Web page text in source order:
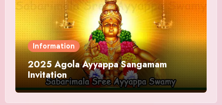
Information
2025 Agola Ayyappa Sangamam
Invitation